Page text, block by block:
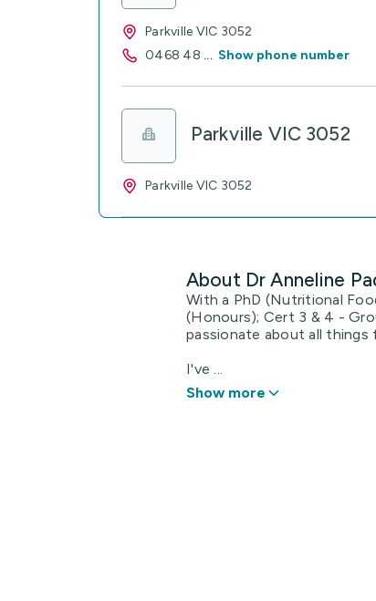
Parkville VIC 3052
0468 48 ... Show phone number
Parkville VIC 3052
Parkville VIC 3052
About Dr Anneline
With a PhD (Nutritional
(Honours); Cert 3 & 4 -
passionate about all
I've ...
Show more